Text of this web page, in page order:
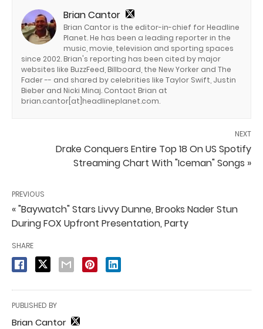
Brian Cantor
Brian Cantor is the editor-in-chief for Headline
Planet. He has been a leading reporter in the
music, movie, television and sporting spaces
since 2002. Brian's reporting has been cited by major
websites like BuzzFeed, Billboard, the New Yorker and The
Fader -- and shared by celebrities like Taylor Swift, Justin
Bieber and Nicki Minaj. Contact Brian at
brian.cantor[at]headlineplanet.com.
NEXT
Drake Conquers Entire Top 18 On US Spotify
Streaming Chart With "Iceman" Songs »
PREVIOUS
« "Baywatch" Stars Livvy Dunne, Brooks Nader Stun
During FOX Upfront Presentation, Party
SHARE
PUBLISHED BY
Brian Cantor